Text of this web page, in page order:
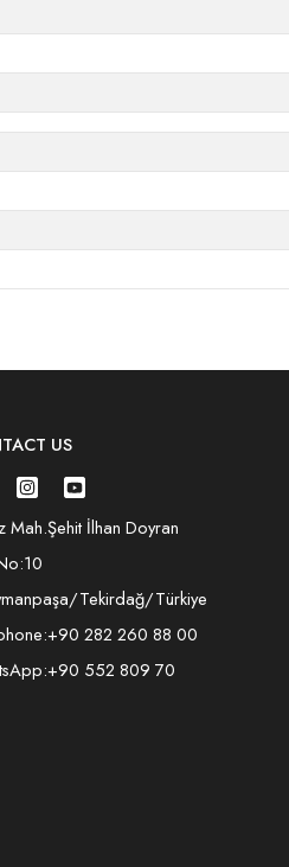
US
Mah.Şehit İlhan Doyran
Tekirdağ/Türkiye
+90 282 260 88 00
+90 552 809 70